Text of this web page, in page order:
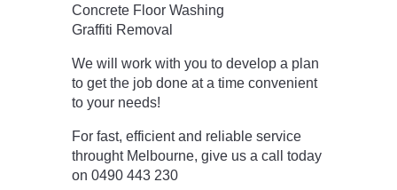
Concrete Floor Washing
Graffiti Removal
We will work with you to develop a plan
to get the job done at a time convenient
to your needs!
For fast, efficient and reliable service
throught Melbourne, give us a call today
on 0490 443 230